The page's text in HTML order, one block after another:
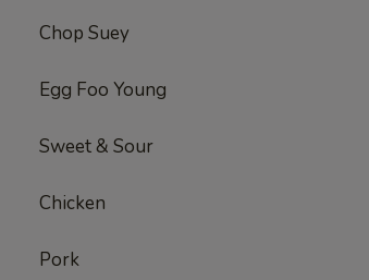
Chop Suey
Egg Foo Young
Sweet & Sour
Chicken
Pork